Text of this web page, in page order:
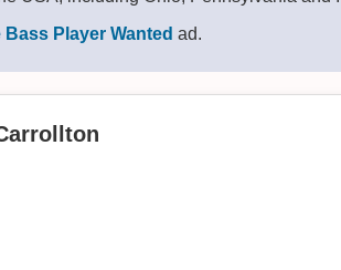
Bass Player Wanted ad.